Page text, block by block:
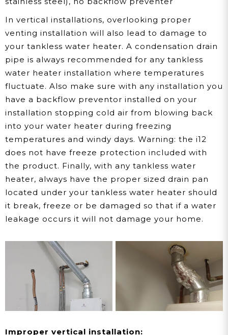
In vertical installations, overlooking proper
venting installation will also lead to damage to
your tankless water heater. A condensation drain
pipe is always recommended for any tankless
water heater installation where temperatures
fluctuate. Also make sure with any installation you
have a backflow preventor installed on your
installation stopping cold air from blowing back
into your water heater during freezing
temperatures and windy days. Warning: the i12
does not have freeze protection included with
the product. Finally, with any tankless water
heater, always have the proper sized drain pan
located under your tankless water heater should
it break, freeze or be damaged so that if a water
leakage occurs it will not damage your home.
Improper vertical installation: